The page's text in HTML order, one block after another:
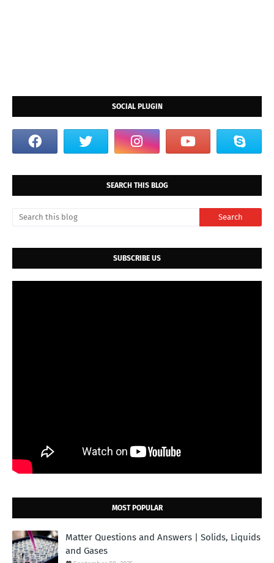
SOCIAL PLUGIN
SEARCH THIS BLOG
SUBSCRIBE US
MOST POPULAR
Matter Questions and Answers | Solids, Liquids
and Gases